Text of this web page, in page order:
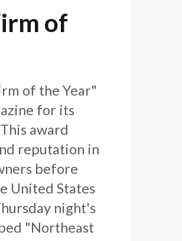
of
of the Year"
for its
award
reputation in
before
United States
night's
"Northeast